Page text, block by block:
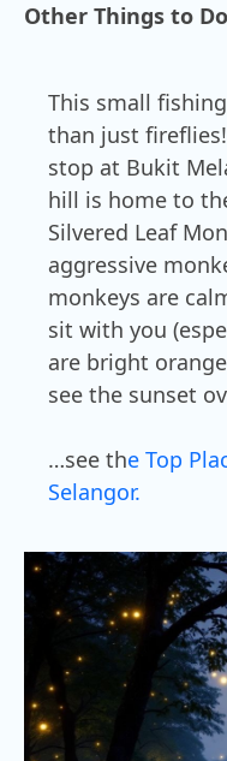
Other Things to
This small
than just
stop at Bukit
hill is home to
Silvered Leaf
aggressive
monkeys are
sit with you
are bright
see the sunset
…see the Top
Selangor.